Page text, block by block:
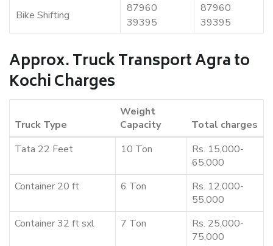
Bike Shifting
87960
39395
87960
39395
Approx. Truck Transport Agra to
Kochi Charges
Truck Type
Weight
Capacity
Total charges
Tata 22 Feet
10 Ton
Rs. 15,000-
65,000
Container 20 ft
6 Ton
Rs. 12,000-
55,000
Container 32 ft sxl
7 Ton
Rs. 25,000-
75,000